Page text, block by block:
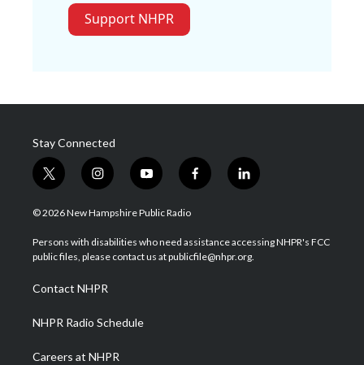
Support NHPR
Stay Connected
t
w
i
t
e
i
n
s
a
g
a
m
y
o
u
u
b
f
a
b
o
l
i
e
d
© 2026 New Hampshire Public Radio
Persons with disabilities who need assistance accessing NHPR's FCC
public files, please contact us at publicfile@nhpr.org.
Contact NHPR
NHPR Radio Schedule
Careers at NHPR